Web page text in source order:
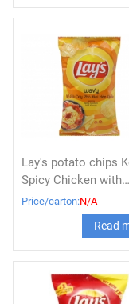
Lay's potato chips
Spicy Chicken with
Cheese 56g x 80
Price/carton:N/A
Read